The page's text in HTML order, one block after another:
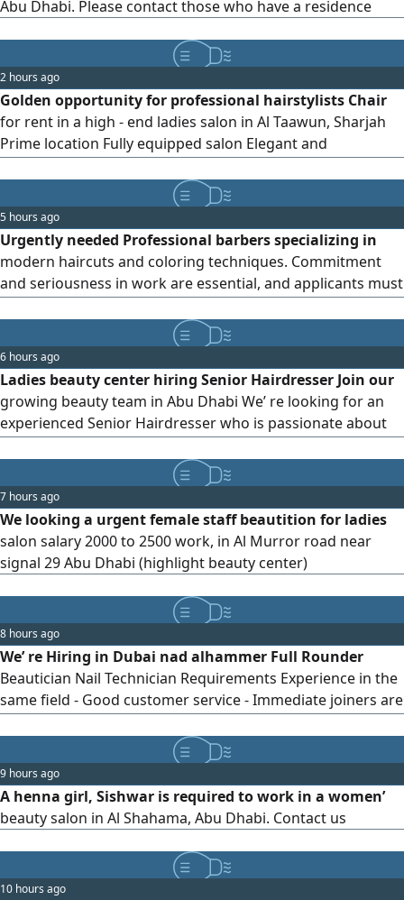
Abu Dhabi. Please contact those who have a residence
2 hours ago
Golden opportunity for professional hairstylists Chair
for rent in a high - end ladies salon in Al Taawun, Sharjah
Prime location Fully equipped salon Elegant and
clients Special limited - time offer Secure your spot and
start immediately
5 hours ago
Urgently needed Professional barbers specializing in
modern haircuts and coloring techniques. Commitment
and seriousness in work are essential, and applicants must
6 hours ago
Ladies beauty center hiring Senior Hairdresser Join our
growing beauty team in Abu Dhabi We’ re looking for an
experienced Senior Hairdresser who is passionate about
exceptional client service. Requirements Hair coloring &
color correction Highlights & balayage techniques women’
haircuts & styling Keratin treatments Protein treatments
Hair Botox treatments
7 hours ago
We looking a urgent female staff beautition for ladies
salon salary 2000 to 2500 work, in Al Murror road near
signal 29 Abu Dhabi (highlight beauty center)
8 hours ago
We’ re Hiring in Dubai nad alhammer Full Rounder
Beautician Nail Technician Requirements Experience in the
same field - Good customer service - Immediate joiners are
9 hours ago
A henna girl, Sishwar is required to work in a women’
beauty salon in Al Shahama, Abu Dhabi. Contact us
10 hours ago